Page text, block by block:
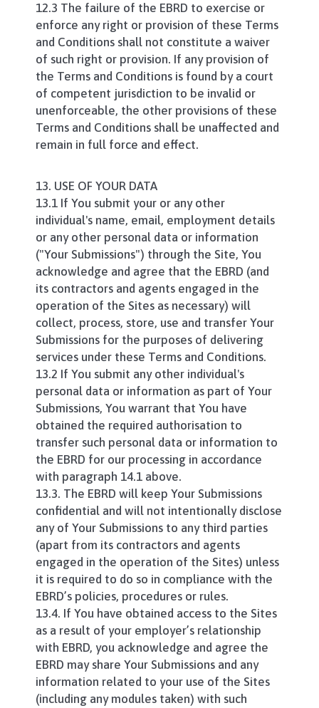
12.3 The failure of the EBRD to exercise or
enforce any right or provision of these Terms
and Conditions shall not constitute a waiver
of such right or provision. If any provision of
the Terms and Conditions is found by a court
of competent jurisdiction to be invalid or
unenforceable, the other provisions of these
Terms and Conditions shall be unaffected and
remain in full force and effect.
13. USE OF YOUR DATA
13.1 If You submit your or any other
individual's name, email, employment details
or any other personal data or information
("Your Submissions") through the Site, You
acknowledge and agree that the EBRD (and
its contractors and agents engaged in the
operation of the Sites as necessary) will
collect, process, store, use and transfer Your
Submissions for the purposes of delivering
services under these Terms and Conditions.
13.2 If You submit any other individual's
personal data or information as part of Your
Submissions, You warrant that You have
obtained the required authorisation to
transfer such personal data or information to
the EBRD for our processing in accordance
with paragraph 14.1 above.
13.3. The EBRD will keep Your Submissions
confidential and will not intentionally disclose
any of Your Submissions to any third parties
(apart from its contractors and agents
engaged in the operation of the Sites) unless
it is required to do so in compliance with the
EBRD’s policies, procedures or rules.
13.4. If You have obtained access to the Sites
as a result of your employer’s relationship
with EBRD, you acknowledge and agree the
EBRD may share Your Submissions and any
information related to your use of the Sites
(including any modules taken) with such